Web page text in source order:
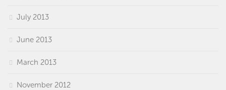
July 2013
June 2013
March 2013
November 2012